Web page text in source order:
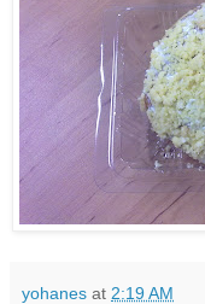
yohanes at 2:19 AM